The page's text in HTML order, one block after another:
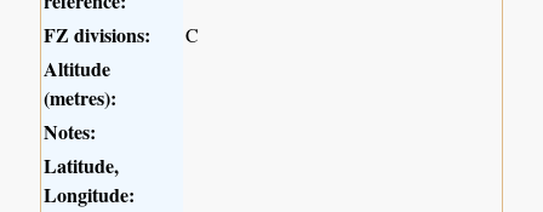
FZ divisions:
C
Altitude
(metres):
Notes:
Latitude,
Longitude: